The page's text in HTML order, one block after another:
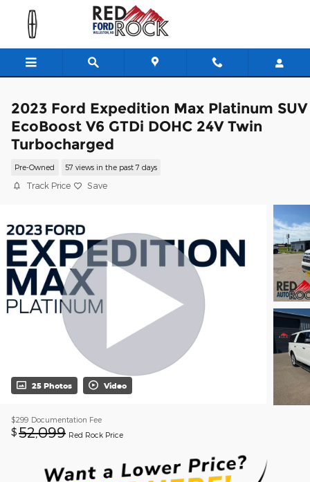
Skip to main content
2023 Ford Expedition Max Platinum SUV
EcoBoost V6 GTDi DOHC 24V Twin
Turbocharged
Pre-Owned 57 views in the past 7 days
Track Price Save
25 Photos Video
$299 Documentation Fee
$52,099 Red Rock Price